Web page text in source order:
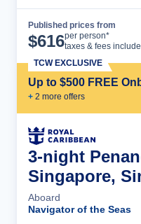
Published prices from
$616per person*
taxes & fees
Up to $500 FREE
+ 2 more offers
TCW EXCLUSIVE
3-night
Singapore,
Aboard
Navigator of the Seas